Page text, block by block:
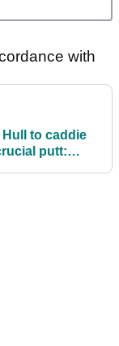
with
to caddie
putt: